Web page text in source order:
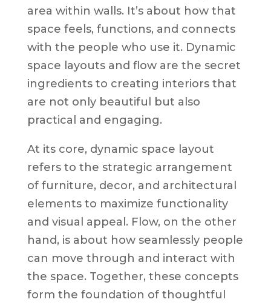
area within walls. It’s about how that
space feels, functions, and connects
with the people who use it. Dynamic
space layouts and flow are the secret
ingredients to creating interiors that
are not only beautiful but also
practical and engaging.
At its core, dynamic space layout
refers to the strategic arrangement
of furniture, decor, and architectural
elements to maximize functionality
and visual appeal. Flow, on the other
hand, is about how seamlessly people
can move through and interact with
the space. Together, these concepts
form the foundation of thoughtful